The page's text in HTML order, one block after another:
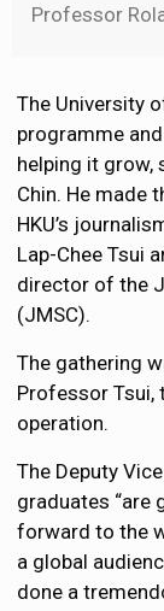
Professor
The University
programme
helping it grow,
Chin. He made
HKU’s
Lap-Chee Tsui
director of the
(JMSC).
The gathering
Professor Tsui,
operation.
The Deputy
graduates “are
forward to the
a global
done a